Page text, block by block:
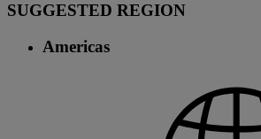
SUGGESTED REGION
Americas